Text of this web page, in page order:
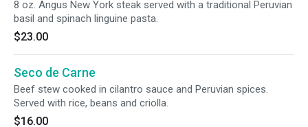
8 oz. Angus New York steak served with a traditional Peruvian
basil and spinach linguine pasta.
$23.00
Seco de Carne
Beef stew cooked in cilantro sauce and Peruvian spices.
Served with rice, beans and criolla.
$16.00